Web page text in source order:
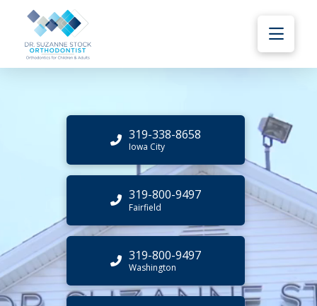
319-338-8658
Iowa City
319-800-9497
Fairfield
319-800-9497
Washington